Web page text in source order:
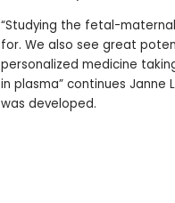
“Studying the fetal-
for. We also see great
personalized medicine
in plasma” continues
was developed.